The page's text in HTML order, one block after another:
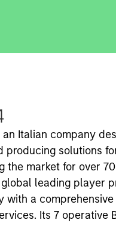
Italian company
producing solutions
the market for over
leading player
with a
Its 7 operative